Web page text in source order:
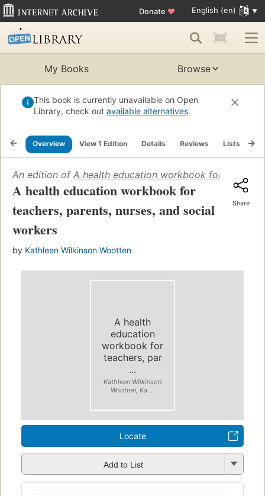
Donate ♥ English (en)
My Books Browse
This book is currently unavailable on Open
Library, check out available alternatives.
Overview View 1 Edition Details Reviews Lists
An edition of A health education workbook for
A health education workbook for
teachers, parents, nurses, and social
workers
by Kathleen Wilkinson Wootten
Share
A health
education
workbook for
teachers, par
...
Kathleen Wilkinson
Wootten, Ka ...
Locate
Add to List